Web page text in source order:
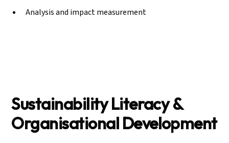
Analysis and impact measurement
Sustainability Literacy &
Organisational Development